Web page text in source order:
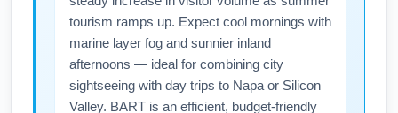
Detroit, St. Louis and Madison; regional
flights and trains offer easy connections if you
plan a multi-city June itinerary. Consider
regional rail or short-hop flights to combine
Midwest sightseeing with your San Francisco
tourism ramps up. Expect cool mornings with
marine layer fog and sunnier inland
afternoons — ideal for combining city
sightseeing with day trips to Napa or Silicon
Valley. BART is an efficient, budget-friendly